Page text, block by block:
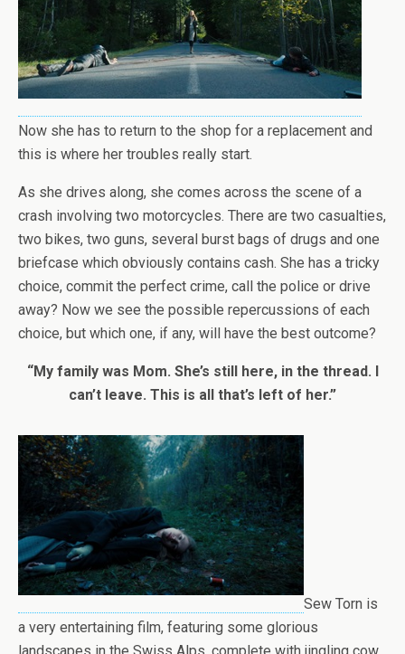
Now she has to return to the shop for a replacement and
this is where her troubles really start.
As she drives along, she comes across the scene of a
crash involving two motorcycles. There are two casualties,
two bikes, two guns, several burst bags of drugs and one
briefcase which obviously contains cash. She has a tricky
choice, commit the perfect crime, call the police or drive
away? Now we see the possible repercussions of each
choice, but which one, if any, will have the best outcome?
“My family was Mom. She’s still here, in the thread. I
can’t leave. This is all that’s left of her.”
Sew Torn is
a very entertaining film, featuring some glorious